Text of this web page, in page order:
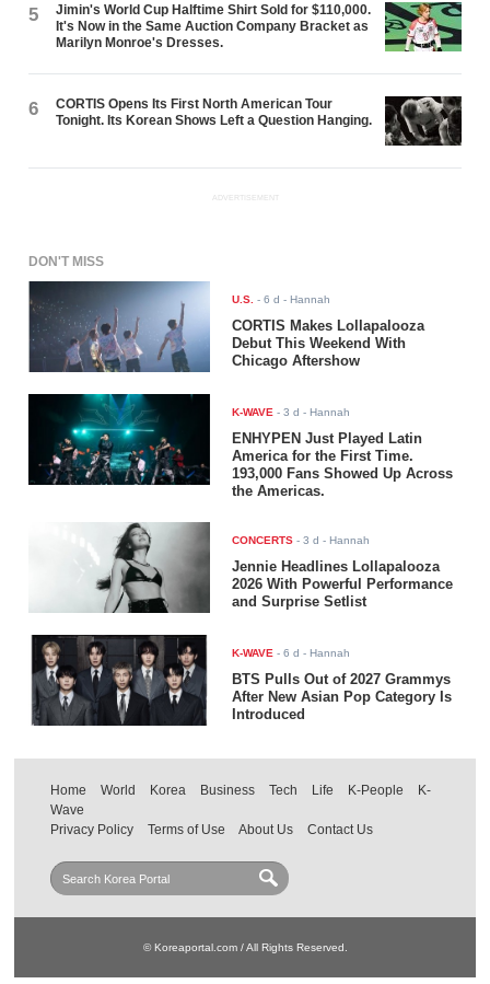
5
Jimin's World Cup Halftime Shirt Sold for $110,000.
It's Now in the Same Auction Company Bracket as
Marilyn Monroe's Dresses.
6
CORTIS Opens Its First North American Tour
Tonight. Its Korean Shows Left a Question Hanging.
ADVERTISEMENT
DON'T MISS
U.S. -6 d - Hannah
CORTIS Makes Lollapalooza
Debut This Weekend With
Chicago Aftershow
K-WAVE -3 d - Hannah
ENHYPEN Just Played Latin
America for the First Time.
193,000 Fans Showed Up Across
the Americas.
CONCERTS -3 d - Hannah
Jennie Headlines Lollapalooza
2026 With Powerful Performance
and Surprise Setlist
K-WAVE -6 d - Hannah
BTS Pulls Out of 2027 Grammys
After New Asian Pop Category Is
Introduced
Home World Korea Business Tech Life K-People
K-
Wave
Privacy Policy
Terms of Use About Us Contact Us
© Koreaportal.com / All Rights Reserved.